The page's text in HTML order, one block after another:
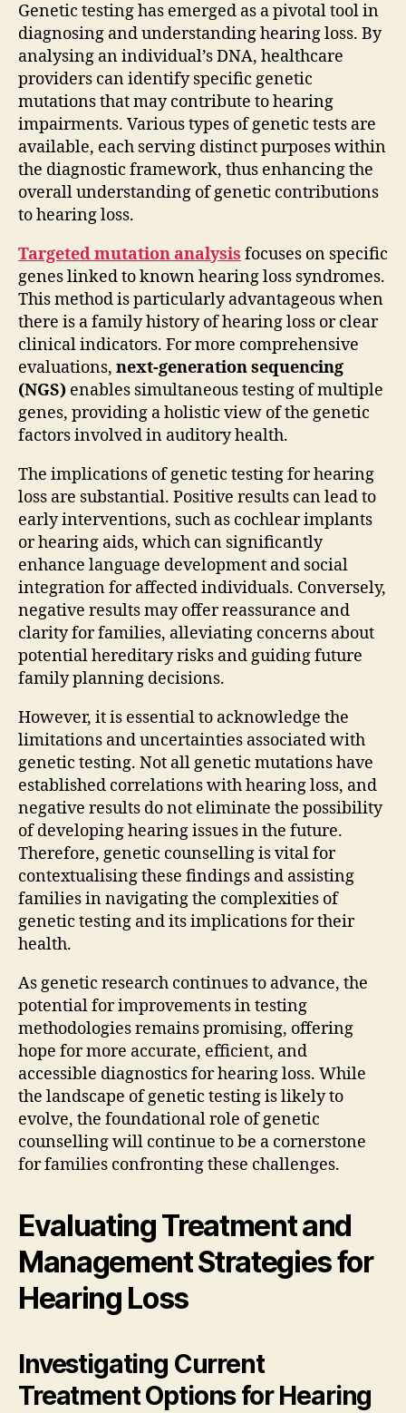
Genetic testing has emerged as a pivotal tool in
diagnosing and understanding hearing loss. By
analysing an individual’s DNA, healthcare
providers can identify specific genetic
mutations that may contribute to hearing
impairments. Various types of genetic tests are
available, each serving distinct purposes within
the diagnostic framework, thus enhancing the
overall understanding of genetic contributions
to hearing loss.
Targeted mutation analysis focuses on specific
genes linked to known hearing loss syndromes.
This method is particularly advantageous when
there is a family history of hearing loss or clear
clinical indicators. For more comprehensive
evaluations, next-generation sequencing
(NGS) enables simultaneous testing of multiple
genes, providing a holistic view of the genetic
factors involved in auditory health.
The implications of genetic testing for hearing
loss are substantial. Positive results can lead to
early interventions, such as cochlear implants
or hearing aids, which can significantly
enhance language development and social
integration for affected individuals. Conversely,
negative results may offer reassurance and
clarity for families, alleviating concerns about
potential hereditary risks and guiding future
family planning decisions.
However, it is essential to acknowledge the
limitations and uncertainties associated with
genetic testing. Not all genetic mutations have
established correlations with hearing loss, and
negative results do not eliminate the possibility
of developing hearing issues in the future.
Therefore, genetic counselling is vital for
contextualising these findings and assisting
families in navigating the complexities of
genetic testing and its implications for their
health.
As genetic research continues to advance, the
potential for improvements in testing
methodologies remains promising, offering
hope for more accurate, efficient, and
accessible diagnostics for hearing loss. While
the landscape of genetic testing is likely to
evolve, the foundational role of genetic
counselling will continue to be a cornerstone
for families confronting these challenges.
Evaluating Treatment and
Management Strategies for
Hearing Loss
Investigating Current
Treatment Options for Hearing